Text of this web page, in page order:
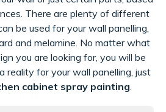
There are plenty of different
be used for your wall panelling,
and melamine. No matter what
you are looking for, you will be
reality for your wall panelling, just
cabinet spray painting.